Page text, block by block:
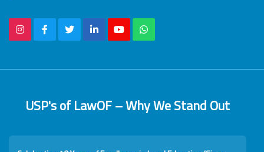
USP's of LawOF – Why We Stand Out